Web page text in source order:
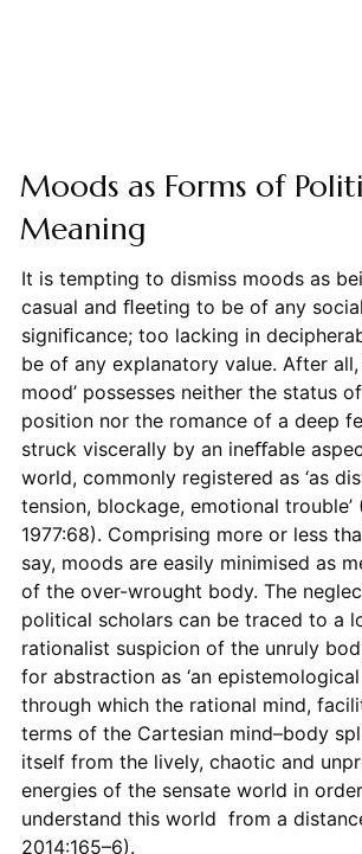
Moods as Forms of
Meaning
It is tempting to dismiss moods as
casual and ﬂeeting to be of any
signiﬁcance; too lacking in
be of any explanatory value. After all,
mood’ possesses neither the status
position nor the romance of a deep
struck viscerally by an ineﬀable
world, commonly registered as ‘as
tension, blockage, emotional trouble’
1977:68). Comprising more or less
say, moods are easily minimised as
of the over-wrought body. The
political scholars can be traced to a
rationalist suspicion of the unruly
for abstraction as ‘an
through which the rational mind,
terms of the Cartesian mind–body
itself from the lively, chaotic and
energies of the sensate world in
understand this world from a
2014:165–6).